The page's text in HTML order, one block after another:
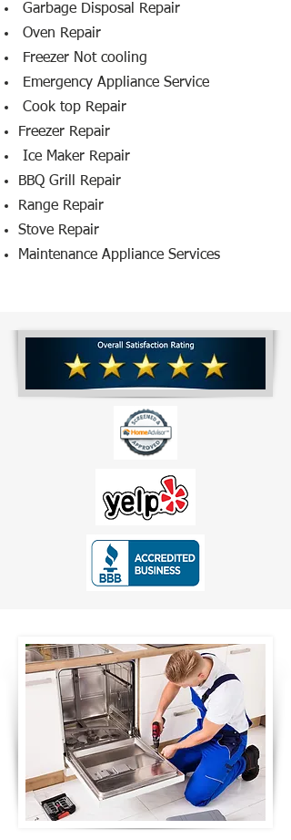
Garbage Disposal Repair
Oven Repair
Freezer Not cooling
Emergency Appliance Service
Cook top Repair
Freezer Repair
Ice Maker Repair
BBQ Grill Repair
Range Repair
Stove Repair
Maintenance Appliance Services